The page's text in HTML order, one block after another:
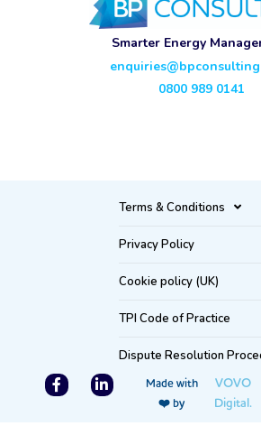
Smarter Energy
0800 989 0141
Terms & Conditions
Privacy Policy
Cookie policy (UK)
TPI Code of Practice
Dispute Resolution
Made with
❤️ by
VOVO
Digital.
F
a
L
i